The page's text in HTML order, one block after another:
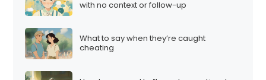
with no context or follow-up
What to say when they’re caught
cheating